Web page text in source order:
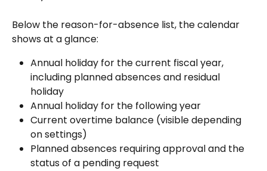
Below the reason-for-absence list, the calendar
shows at a glance:
Annual holiday for the current fiscal year,
including planned absences and residual
holiday
Annual holiday for the following year
Current overtime balance (visible depending
on settings)
Planned absences requiring approval and the
status of a pending request